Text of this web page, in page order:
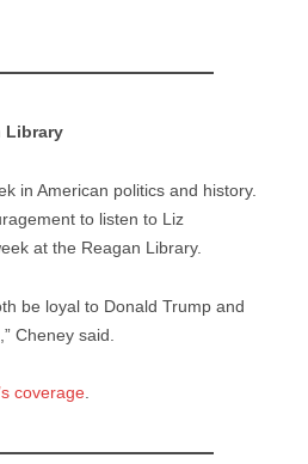
Library
in American politics and history.
to listen to Liz
at the Reagan Library.
be loyal to Donald Trump and
Cheney said.
coverage.